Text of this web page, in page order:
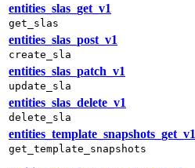
entities_slas_get_v1
get_slas
entities_slas_post_v1
create_sla
entities_slas_patch_v1
update_sla
entities_slas_delete_v1
delete_sla
entities_template_snapshots_get_v1
get_template_snapshots